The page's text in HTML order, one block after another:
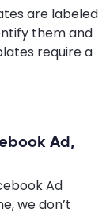
are labeled
them and
require a
Ad,
Ad
we don’t